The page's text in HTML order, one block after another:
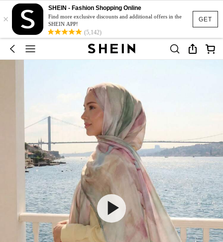
GET
×
SHEIN - Fashion Shopping Online
Find more exclusive discounts and additional offers in the
SHEIN APP!
(5,142)